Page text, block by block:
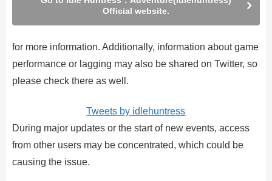
Official website.
for more information. Additionally, information about game
performance or lagging may also be shared on Twitter, so
please check there as well.
Tweets by idlehuntress
During major updates or the start of new events, access
from other users may be concentrated, which could be
causing the issue.